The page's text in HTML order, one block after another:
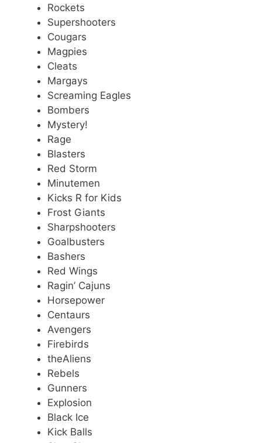
Rockets
Supershooters
Cougars
Magpies
Cleats
Margays
Screaming Eagles
Bombers
Mystery!
Rage
Blasters
Red Storm
Minutemen
Kicks R for Kids
Frost Giants
Sharpshooters
Goalbusters
Bashers
Red Wings
Ragin’ Cajuns
Horsepower
Centaurs
Avengers
Firebirds
theAliens
Rebels
Gunners
Explosion
Black Ice
Kick Balls